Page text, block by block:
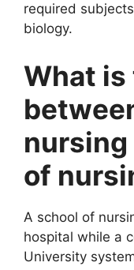
required
biology.
What
nursing
of
A school of
hospital while a
University